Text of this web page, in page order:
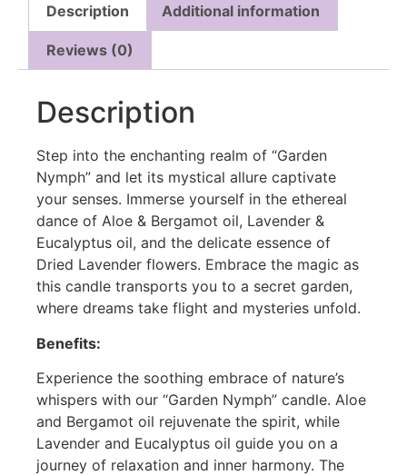
Description Additional information
Reviews (0)
Description
Step into the enchanting realm of “Garden
Nymph” and let its mystical allure captivate
your senses. Immerse yourself in the ethereal
dance of Aloe & Bergamot oil, Lavender &
Eucalyptus oil, and the delicate essence of
Dried Lavender flowers. Embrace the magic as
this candle transports you to a secret garden,
where dreams take flight and mysteries unfold.
Benefits:
Experience the soothing embrace of nature’s
whispers with our “Garden Nymph” candle. Aloe
and Bergamot oil rejuvenate the spirit, while
Lavender and Eucalyptus oil guide you on a
journey of relaxation and inner harmony. The